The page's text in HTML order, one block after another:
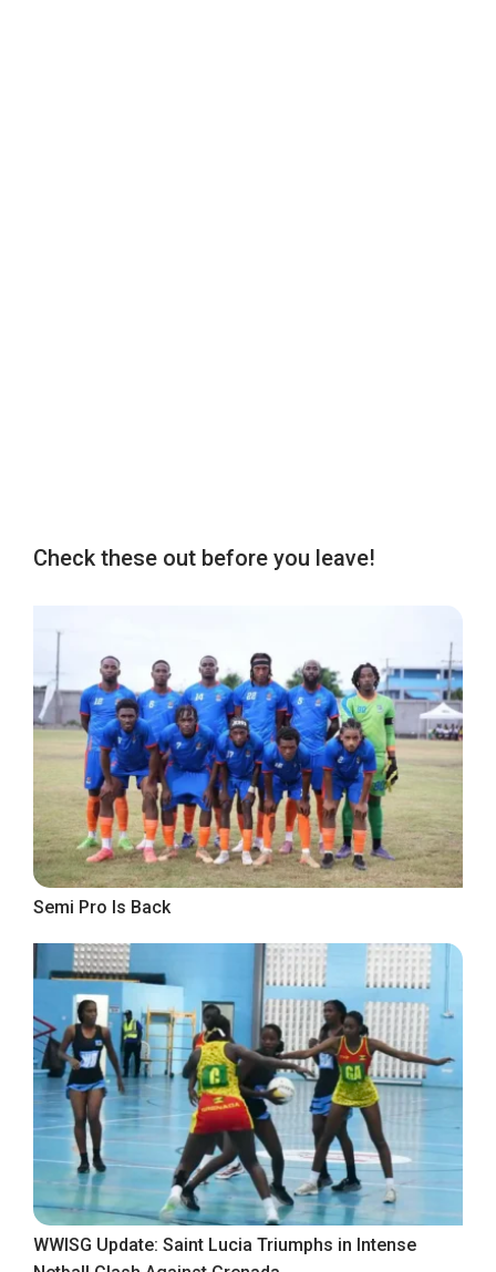
Check these out before you leave!
Semi Pro Is Back
WWISG Update: Saint Lucia Triumphs in Intense